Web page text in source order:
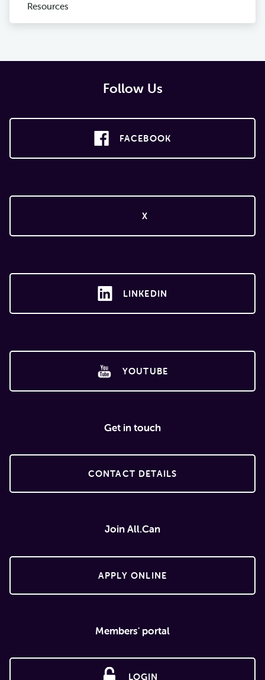
Resources
Follow Us
FACEBOOK
X
LINKEDIN
YOUTUBE
Get in touch
CONTACT DETAILS
Join All.Can
APPLY ONLINE
Members' portal
LOGIN